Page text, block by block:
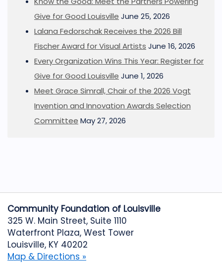
Give for Good Louisville June 25, 2026
Lalana Fedorschak Receives the 2026 Bill
Fischer Award for Visual Artists June 16, 2026
Every Organization Wins This Year: Register for
Give for Good Louisville June 1, 2026
Meet Grace Simrall, Chair of the 2026 Vogt
Invention and Innovation Awards Selection
Committee May 27, 2026
Community Foundation of Louisville
325 W. Main Street, Suite 1110
Waterfront Plaza, West Tower
Louisville, KY 40202
Map & Directions »